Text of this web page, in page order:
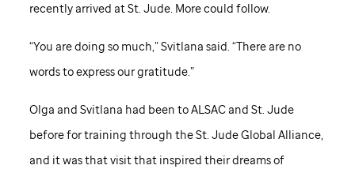
recently arrived atSt. Jude. More could follow.
“You are doing so much,” Svitlana said. “There are no
words to express our gratitude.”
Olga and Svitlana had been to ALSAC and St. Jude
before for training through theSt. JudeGlobal Alliance,
and it was that visit that inspired their dreams of